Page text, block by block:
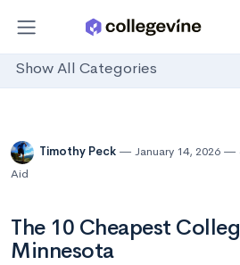
Show All Categories
Timothy Peck January 14, 2026
Aid
The 10 Cheapest
Minnesota